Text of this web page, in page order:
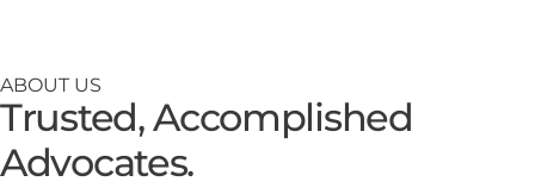
ABOUT US
Trusted, Accomplished
Advocates.